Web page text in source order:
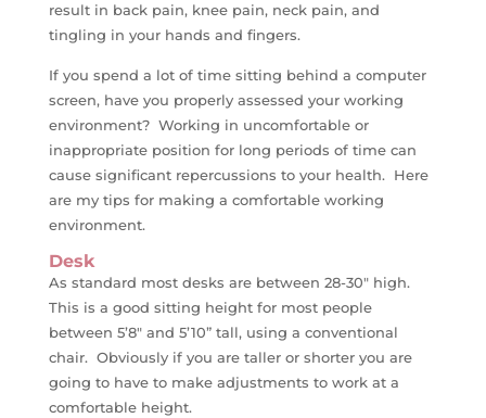
result in back pain, knee pain, neck pain, and
tingling in your hands and fingers.
If you spend a lot of time sitting behind a computer
screen, have you properly assessed your working
environment? Working in uncomfortable or
inappropriate position for long periods of time can
cause significant repercussions to your health. Here
are my tips for making a comfortable working
environment.
Desk
As standard most desks are between 28-30″ high.
This is a good sitting height for most people
between 5’8″ and 5’10” tall, using a conventional
chair. Obviously if you are taller or shorter you are
going to have to make adjustments to work at a
comfortable height.